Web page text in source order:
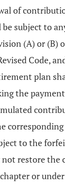
of
subject to
(A) or (B)
Code,
plan
the
corresponding
to the
restore the
or